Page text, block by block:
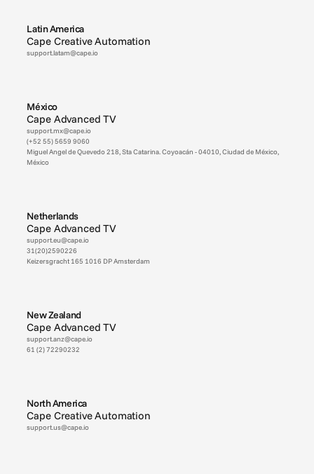
Latin America
Cape Creative Automation
support.latam@cape.io
México
Cape Advanced TV
support.mx@cape.io
(+52 55) 5659 9060
Miguel Angel de Quevedo 218, Sta Catarina. Coyoacán - 04010, Ciudad de México,
México
Netherlands
Cape Advanced TV
support.eu@cape.io
31(20)2590226
Keizersgracht 165 1016 DP Amsterdam
New Zealand
Cape Advanced TV
support.anz@cape.io
61 (2) 72290232
North America
Cape Creative Automation
support.us@cape.io